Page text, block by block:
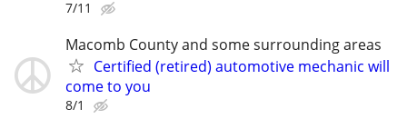
7/11
Macomb County and some surrounding areas
Certified (retired) automotive mechanic will
come to you
8/1